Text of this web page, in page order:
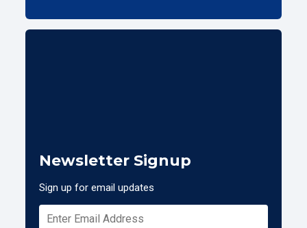
Newsletter Signup
Sign up for email updates